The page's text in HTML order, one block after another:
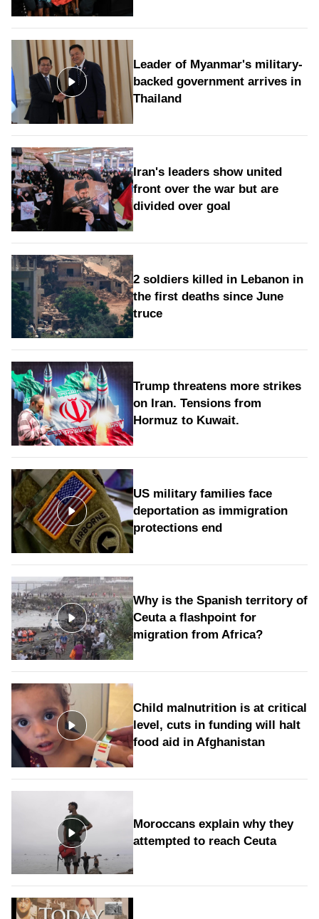
Leader of Myanmar's military-
backed government arrives in
Thailand
Iran's leaders show united
front over the war but are
divided over goal
2 soldiers killed in Lebanon in
the first deaths since June
truce
Trump threatens more strikes
on Iran. Tensions from
Hormuz to Kuwait.
US military families face
deportation as immigration
protections end
Why is the Spanish territory of
Ceuta a flashpoint for
migration from Africa?
Child malnutrition is at critical
level, cuts in funding will halt
food aid in Afghanistan
Moroccans explain why they
attempted to reach Ceuta